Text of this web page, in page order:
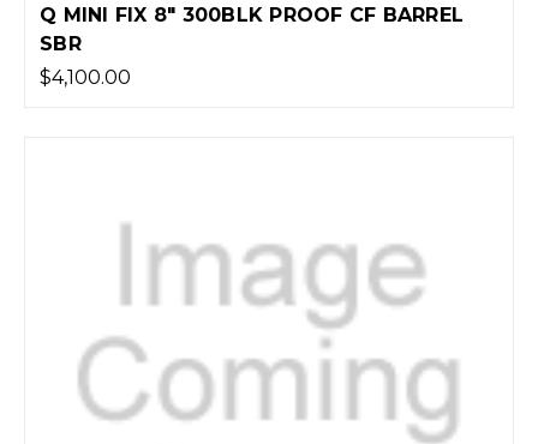
Q MINI FIX 8" 300BLK PROOF CF BARREL
SBR
$4,100.00